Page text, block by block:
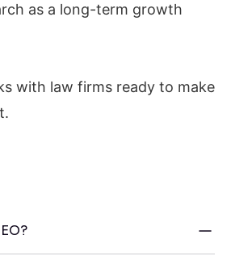
as a long-term growth
with law firms ready to make